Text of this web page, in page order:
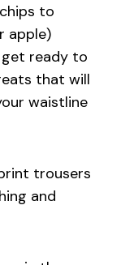
to
apple)
ready to
that will
waistline
trousers
and